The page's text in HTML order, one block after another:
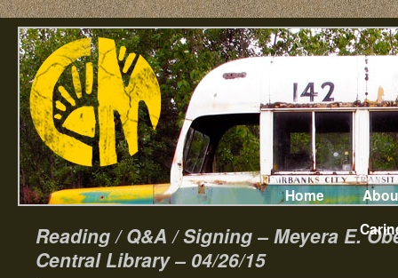
Home
Reading / Q&A / Signing – Meyera E.
Central Library – 04/26/15